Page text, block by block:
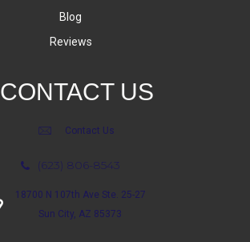
Blog
Reviews
CONTACT US
Contact Us
(623) 806-8543
18700 N 107th Ave Ste. 25-27
Sun City, AZ 85373